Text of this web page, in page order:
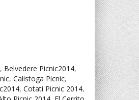
, Belvedere Picnic2014,
, Calistoga Picnic,
, Cotati Picnic 2014,